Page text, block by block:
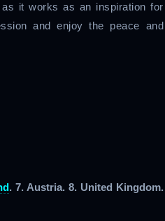
it works as an inspiration for
and enjoy the peace and
. 7. Austria. 8. United Kingdom.